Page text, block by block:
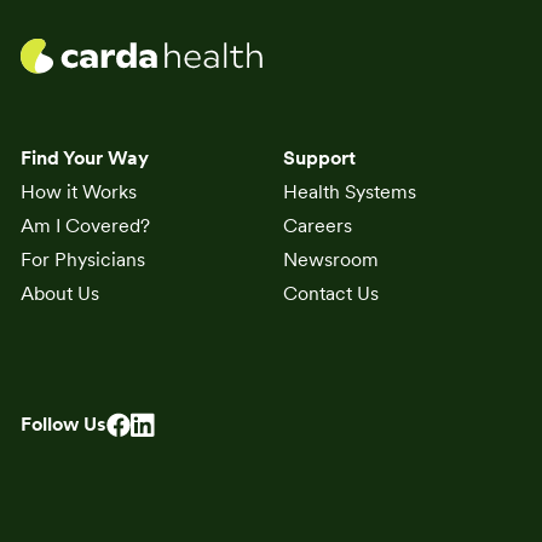
Find Your Way
How it Works
Am I Covered?
For Physicians
About Us
Support
Health Systems
Careers
Newsroom
Contact Us
Follow Us